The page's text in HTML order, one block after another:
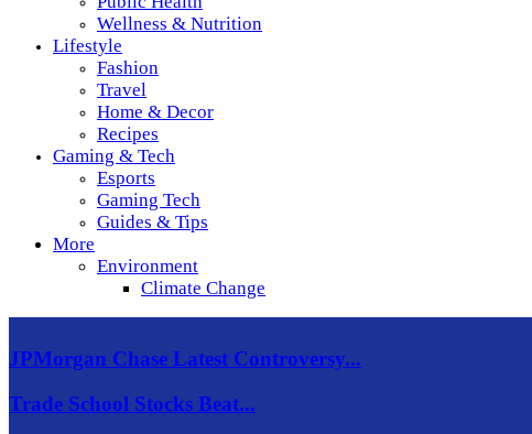
Wellness & Nutrition
Lifestyle
Fashion
Travel
Home & Decor
Recipes
Gaming & Tech
Esports
Gaming Tech
Guides & Tips
More
Environment
Climate Change
JPMorgan Chase Latest Controversy...
Trade School Stocks Beat...